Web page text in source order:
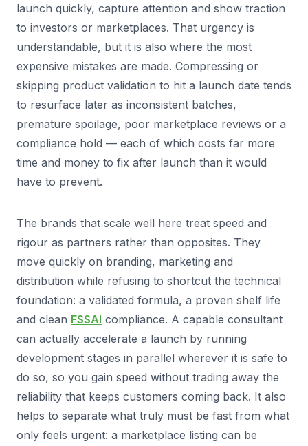
launch quickly, capture attention and show traction
to investors or marketplaces. That urgency is
understandable, but it is also where the most
expensive mistakes are made. Compressing or
skipping product validation to hit a launch date tends
to resurface later as inconsistent batches,
premature spoilage, poor marketplace reviews or a
compliance hold — each of which costs far more
time and money to fix after launch than it would
have to prevent.
The brands that scale well here treat speed and
rigour as partners rather than opposites. They
move quickly on branding, marketing and
distribution while refusing to shortcut the technical
foundation: a validated formula, a proven shelf life
and clean FSSAI compliance. A capable consultant
can actually accelerate a launch by running
development stages in parallel wherever it is safe to
do so, so you gain speed without trading away the
reliability that keeps customers coming back. It also
helps to separate what truly must be fast from what
only feels urgent: a marketplace listing can be